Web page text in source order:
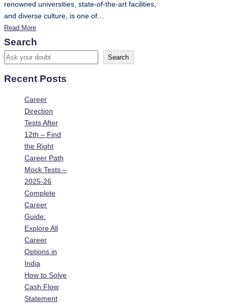
renowned universities, state-of-the-art facilities,
and diverse culture, is one of…
Read More
Search
Search
Recent Posts
Career
Direction
Tests After
12th – Find
the Right
Career Path
Mock Tests –
2025-26
Complete
Career
Guide:
Explore All
Career
Options in
India
How to Solve
Cash Flow
Statement